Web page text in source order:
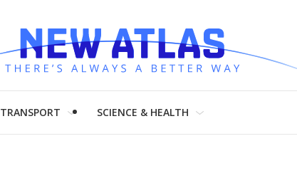
TRANSPORT SCIENCE & HEALTH